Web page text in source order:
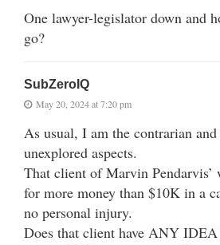
One lawyer-legislator down and
go?
SubZeroIQ
May 20, 2024 at 7:20 pm
As usual, I am the contrarian
unexplored aspects.
That client of Marvin Pendarvis’
for more money than $10K in a
no personal injury.
Does that client have ANY